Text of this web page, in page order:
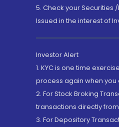
5. Check your Securities
Issued in the interest of
Investor Alert
1. KYC is one time
process again when
2. For Stock Broking
transactions directly
3. For Depository